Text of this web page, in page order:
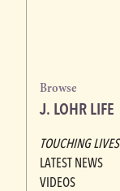
Browse
J. LOHR LIFE
TOUCHING LIVES
LATEST NEWS
VIDEOS